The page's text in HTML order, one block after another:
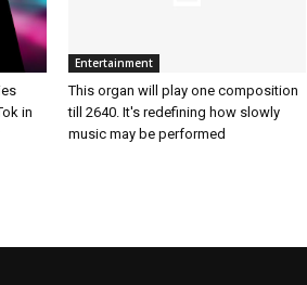
in
Entertainment
This organ will play one composition
till 2640. It's redefining how slowly
music may be performed